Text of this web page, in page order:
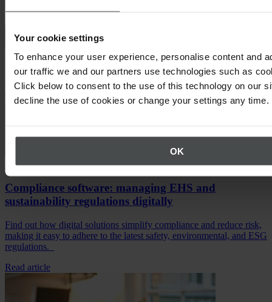
Your cookie settings
To enhance your user experience, personalise content and
our traffic we and our partners use technologies such as
Click below to consent to the use of this technology on our
decline the use of cookies or change your settings any time.
OK
Compliance, Environment & Sustainability, Occupational Safety
Compliance software: managing EHS and
sustainability regulations digitally
Find out how digital solutions simplify compliance and reduce risk,
making it easy to adhere to the latest safety, environmental, and ESG
regulations.
Read article